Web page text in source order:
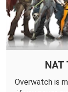
NAT
Overwatch is